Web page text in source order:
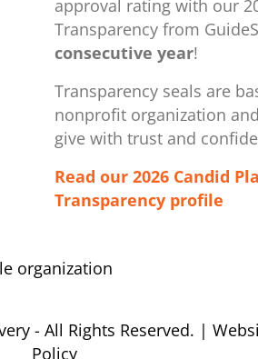
approval rating with our
Transparency from
consecutive year!
Transparency seals are
nonprofit organization
give with trust and
Read our 2026 Candid
Transparency profile
organization
- All Rights Reserved. |
Policy